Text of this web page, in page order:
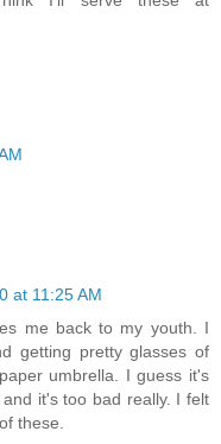
at 11:25 AM
me back to my youth. I
getting pretty glasses of
umbrella. I guess it's
it's too bad really. I felt
these.